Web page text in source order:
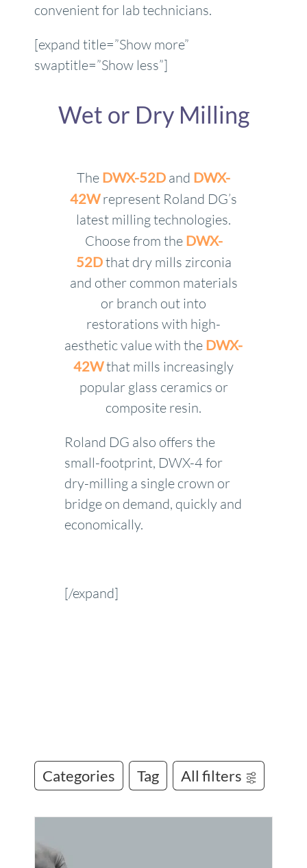
convenient for lab technicians.
[expand title=”Show more”
swaptitle=”Show less”]
Wet or Dry Milling
The DWX-52D and DWX-
42Wrepresent Roland DG’s
latest milling technologies.
Choose from the DWX-
52Dthat dry mills zirconia
and other common materials
or branch out into
restorations with high-
aesthetic value with the DWX-
42Wthat mills increasingly
popular glass ceramics or
composite resin.
Roland DG also offers the
small-footprint, DWX-4 for
dry-milling a single crown or
bridge on demand, quickly and
economically.
[/expand]
Categories Tag All filters